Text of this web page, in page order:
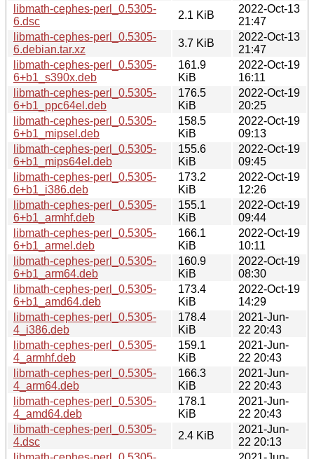
libmath-cephes-perl_0.5305-
6.dsc
2.1 KiB
2022-Oct-13
21:47
libmath-cephes-perl_0.5305-
6.debian.tar.xz
3.7 KiB
2022-Oct-13
21:47
libmath-cephes-perl_0.5305-
6+b1_s390x.deb
161.9
KiB
2022-Oct-19
16:11
libmath-cephes-perl_0.5305-
6+b1_ppc64el.deb
176.5
KiB
2022-Oct-19
20:25
libmath-cephes-perl_0.5305-
6+b1_mipsel.deb
158.5
KiB
2022-Oct-19
09:13
libmath-cephes-perl_0.5305-
6+b1_mips64el.deb
155.6
KiB
2022-Oct-19
09:45
libmath-cephes-perl_0.5305-
6+b1_i386.deb
173.2
KiB
2022-Oct-19
12:26
libmath-cephes-perl_0.5305-
6+b1_armhf.deb
155.1
KiB
2022-Oct-19
09:44
libmath-cephes-perl_0.5305-
6+b1_armel.deb
166.1
KiB
2022-Oct-19
10:11
libmath-cephes-perl_0.5305-
6+b1_arm64.deb
160.9
KiB
2022-Oct-19
08:30
libmath-cephes-perl_0.5305-
6+b1_amd64.deb
173.4
KiB
2022-Oct-19
14:29
libmath-cephes-perl_0.5305-
4_i386.deb
178.4
KiB
2021-Jun-
22 20:43
libmath-cephes-perl_0.5305-
4_armhf.deb
159.1
KiB
2021-Jun-
22 20:43
libmath-cephes-perl_0.5305-
4_arm64.deb
166.3
KiB
2021-Jun-
22 20:43
libmath-cephes-perl_0.5305-
4_amd64.deb
178.1
KiB
2021-Jun-
22 20:43
libmath-cephes-perl_0.5305-
4.dsc
2.4 KiB
2021-Jun-
22 20:13